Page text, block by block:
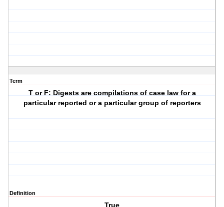
Term
T or F: Digests are compilations of case law for a
particular reported or a particular group of reporters
Definition
True